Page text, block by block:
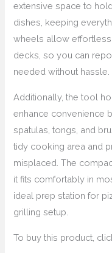
extensive space to
dishes, keeping
wheels allow
decks, so you can
needed without hassle.
Additionally, the tool
enhance convenience
spatulas, tongs, and
tidy cooking area and
misplaced. The
it fits comfortably in
ideal prep station for
grilling setup.
To buy this product,